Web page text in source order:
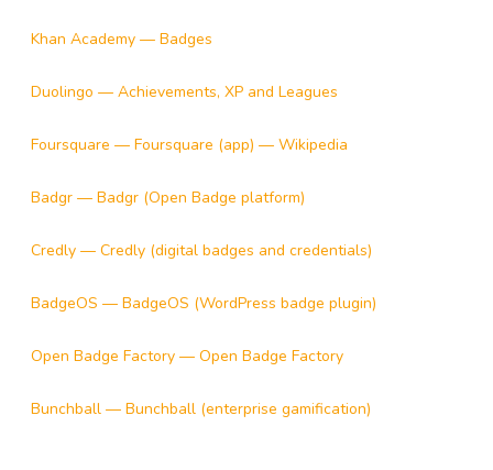
Khan Academy — Badges
Duolingo — Achievements, XP and Leagues
Foursquare — Foursquare (app) — Wikipedia
Badgr — Badgr (Open Badge platform)
Credly — Credly (digital badges and credentials)
BadgeOS — BadgeOS (WordPress badge plugin)
Open Badge Factory — Open Badge Factory
Bunchball — Bunchball (enterprise gamification)